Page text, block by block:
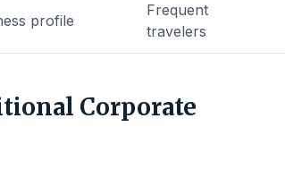
profile
Frequent
travelers
Corporate